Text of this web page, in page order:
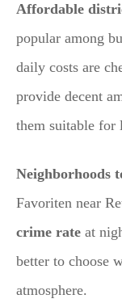
Affordable
popular among
daily costs are
provide decent
them suitable for
Neighborhoods
Favoriten near
crime rate at
better to choose
atmosphere.